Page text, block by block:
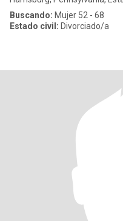
Buscando: Mujer 52 - 68
Estado civil: Divorciado/a